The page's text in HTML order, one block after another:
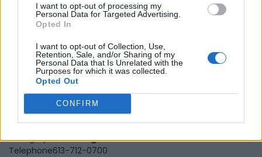
I want to opt-out of processing my
Personal Data for Targeted Advertising.
Opted In
I want to opt-out of Collection, Use,
Retention, Sale, and/or Sharing of my
Personal Data that Is Unrelated with the
Purposes for which it was collected.
Opted Out
CONFIRM
Veritas Vittual Assistance
Services
1000 Castle Hill Cres,Ottawa,
0 reviews
Category Marketing
Telephone613-712-0700